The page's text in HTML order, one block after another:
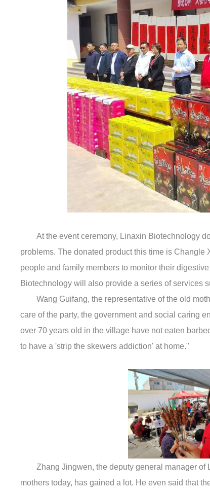
At the event ceremony, Linaxin Biotechnology
problems. The donated product this time is
people and family members to monitor their
Biotechnology will also provide a series of services
Wang Guifang, the representative of the old
care of the party, the government and social caring
over 70 years old in the village have not eaten
to have a 'strip the skewers addiction' at home."
Zhang Jingwen, the deputy general manager
mothers today, has gained a lot. He even said that